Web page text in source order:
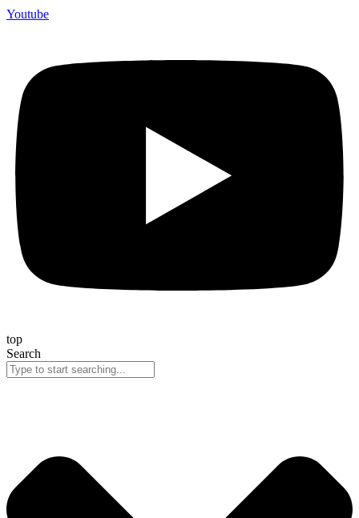
Youtube
top
Search